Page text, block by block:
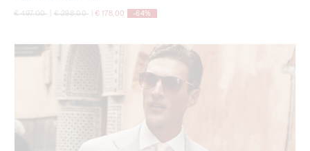
Price reduced from
€ 497,00to Price reduced from
€ 298,00to € 178,00 -64%